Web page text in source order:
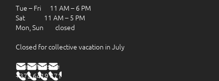
Tue – Fri 11 AM – 6 PM
Sat 11 AM – 5 PM
Mon, Sun closed
Closed for collective vacation in July
haus@haus.ee
+372 6419 471